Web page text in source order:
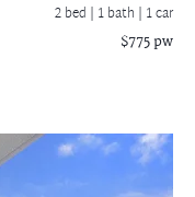
2 bed | 1 bath | 1 car
$775 pw